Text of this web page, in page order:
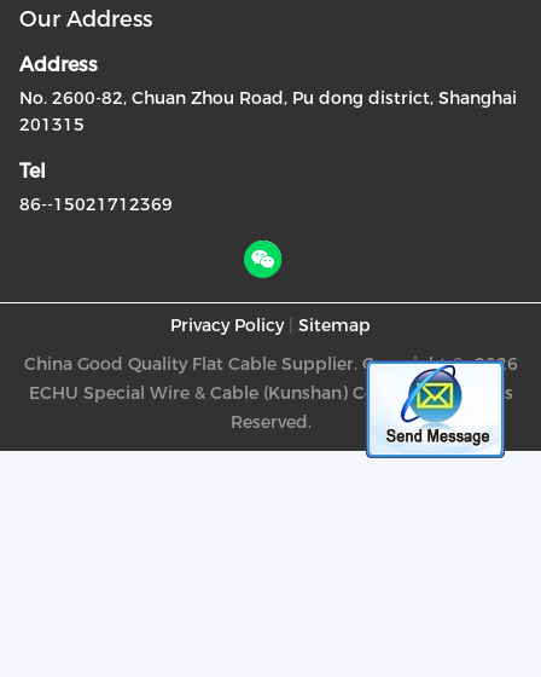
Our Address
Address
No. 2600-82, Chuan Zhou Road, Pu dong district, Shanghai
201315
Tel
86--15021712369
Privacy Policy| Sitemap
China Good Quality Flat Cable Supplier. Copyright © -2026
ECHU Special Wire & Cable (Kunshan) Co., Ltd. . All Rights
Reserved.